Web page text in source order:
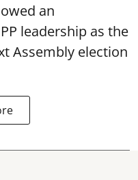
an
leadership as the
Assembly election